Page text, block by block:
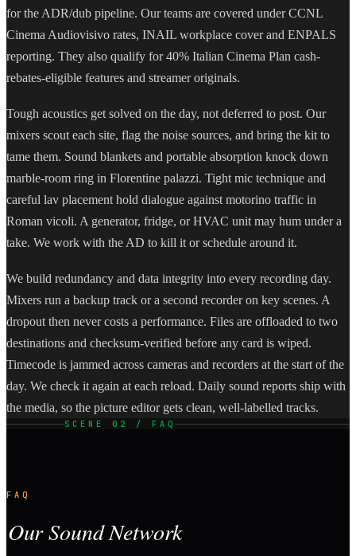
for the ADR/dub pipeline. Our teams are covered under CCNL
Cinema Audiovisivo rates, INAIL workplace cover and ENPALS
reporting. They also qualify for 40% Italian Cinema Plan cash-
rebates-eligible features and streamer originals.
Tough acoustics get solved on the day, not deferred to post. Our
mixers scout each site, flag the noise sources, and bring the kit to
tame them. Sound blankets and portable absorption knock down
marble-room ring in Florentine palazzi. Tight mic technique and
careful lav placement hold dialogue against motorino traffic in
Roman vicoli. A generator, fridge, or HVAC unit may hum under a
take. We work with the AD to kill it or schedule around it.
We build redundancy and data integrity into every recording day.
Mixers run a backup track or a second recorder on key scenes. A
dropout then never costs a performance. Files are offloaded to two
destinations and checksum-verified before any card is wiped.
Timecode is jammed across cameras and recorders at the start of the
day. We check it again at each reload. Daily sound reports ship with
the media, so the picture editor gets clean, well-labelled tracks.
SCENE 02 / FAQ
FAQ
Our Sound Network